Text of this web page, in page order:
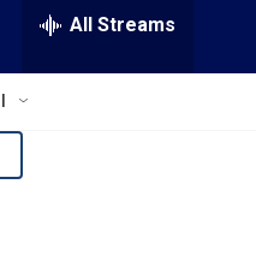
w
S
e
All Streams